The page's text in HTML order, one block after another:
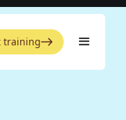
training